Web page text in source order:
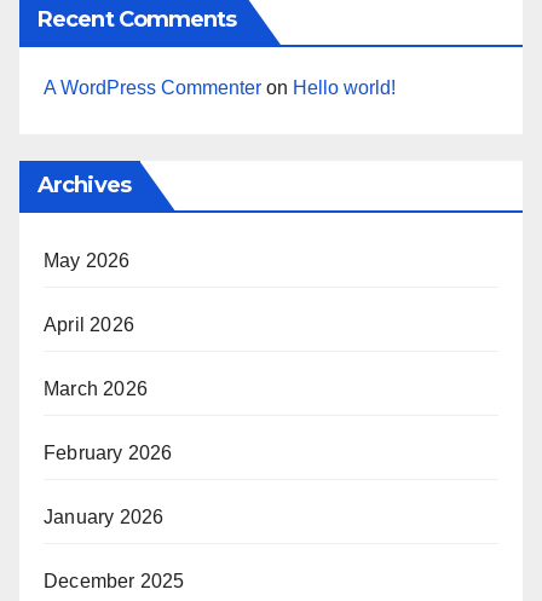
Recent Comments
A WordPress Commenter on Hello world!
Archives
May 2026
April 2026
March 2026
February 2026
January 2026
December 2025